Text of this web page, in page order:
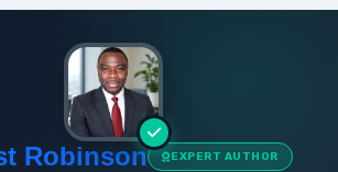
Robinson EXPERT AUTHOR